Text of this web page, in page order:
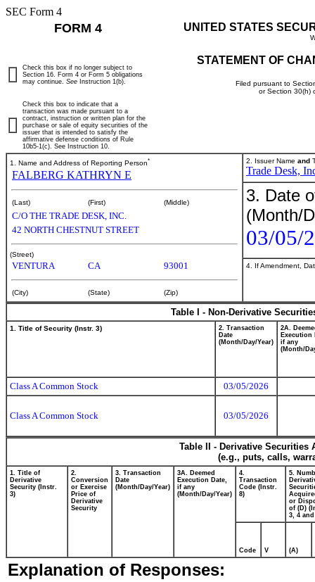
SEC Form 4
FORM 4 UNITED STATES
STATEMENT OF
Filed pursuant to
or Section 30(h)
Check this box if no longer subject to
Section 16. Form 4 or Form 5 obligations
may continue. See Instruction 1(b).
Check this box to indicate that a
transaction was made pursuant to a
contract, instruction or written plan for the
purchase or sale of equity securities of the
issuer that is intended to satisfy the
affirmative defense conditions of Rule
10b5-1(c). See Instruction 10.
1. Name and Address of Reporting Person*
FALBERG KATHRYN E
(Last) (First) (Middle)
C/O THE TRADE DESK, INC.
42 NORTH CHESTNUT STREET
(Street)
VENTURA CA 93001
(City) (State) (Zip)
2. Issuer Name and
Trade Desk,
3. Date
(Month/
03/05/
4. If Amendment,
Table I - Non-Derivative
1. Title of Security (Instr. 3)
2. Transaction
Date
(Month/Day/Year)
2A.
Execution
if any
(Month/
Class A Common Stock 03/05/2026
Class A Common Stock 03/05/2026
Table II - Derivative
(e.g., puts, calls,
1. Title of
Derivative
Security (Instr.
3)
2.
Conversion
or Exercise
Price of
Derivative
Security
3. Transaction
Date
(Month/Day/Year)
3A. Deemed
Execution Date,
if any
(Month/Day/Year)
4.
Transaction
Code (Instr.
8)
5.
or
of (D)
3, 4 and
Code V (A)
Explanation of Responses: